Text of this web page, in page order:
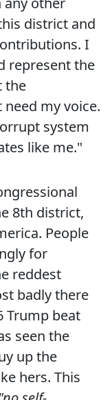
district and
I
represent the
the
my voice.
system
like me."
8th district,
People
for
reddest
badly there
Trump beat
seen the
up the
hers. This